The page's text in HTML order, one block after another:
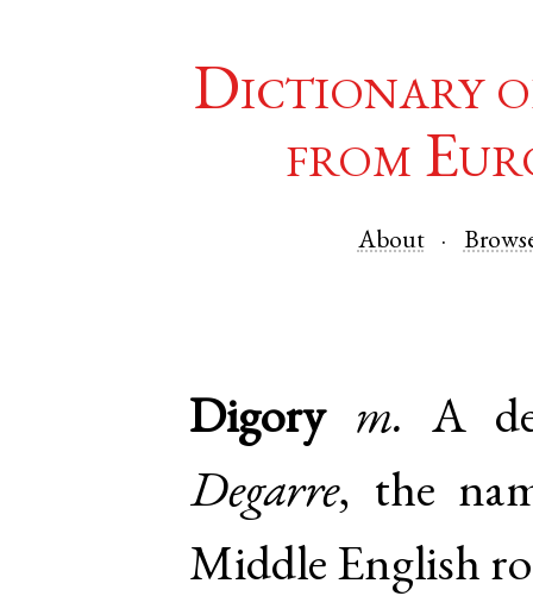
Dictionary
from
About
Digory m.
A
Degarre, the
Middle English